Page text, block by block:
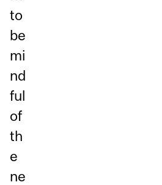
to
be
mi
nd
ful
of
th
e
ne